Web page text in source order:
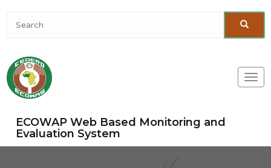
ECOWAP Web Based Monitoring and
Evaluation System